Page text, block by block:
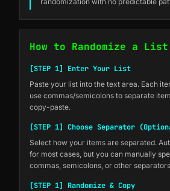
How to Randomize a List
[STEP 1] Enter Your List
Paste your list into the text area. Each
use commas/semicolons to separate
copy-paste.
[STEP 1] Choose Separator
Select how your items are separated.
for most cases, but you can manually
commas, semicolons, or other
[STEP 1] Randomize & Copy